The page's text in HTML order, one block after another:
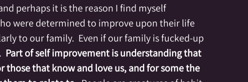
perhaps it is the reason I find myself
were determined to improve upon their life
to our family.  Even if our family is fucked-up
Part of self improvement is understanding that
that know and love us, and for some the